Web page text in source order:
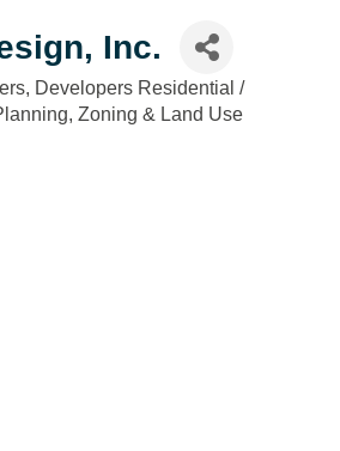
Inc.
Developers Residential /
Zoning & Land Use